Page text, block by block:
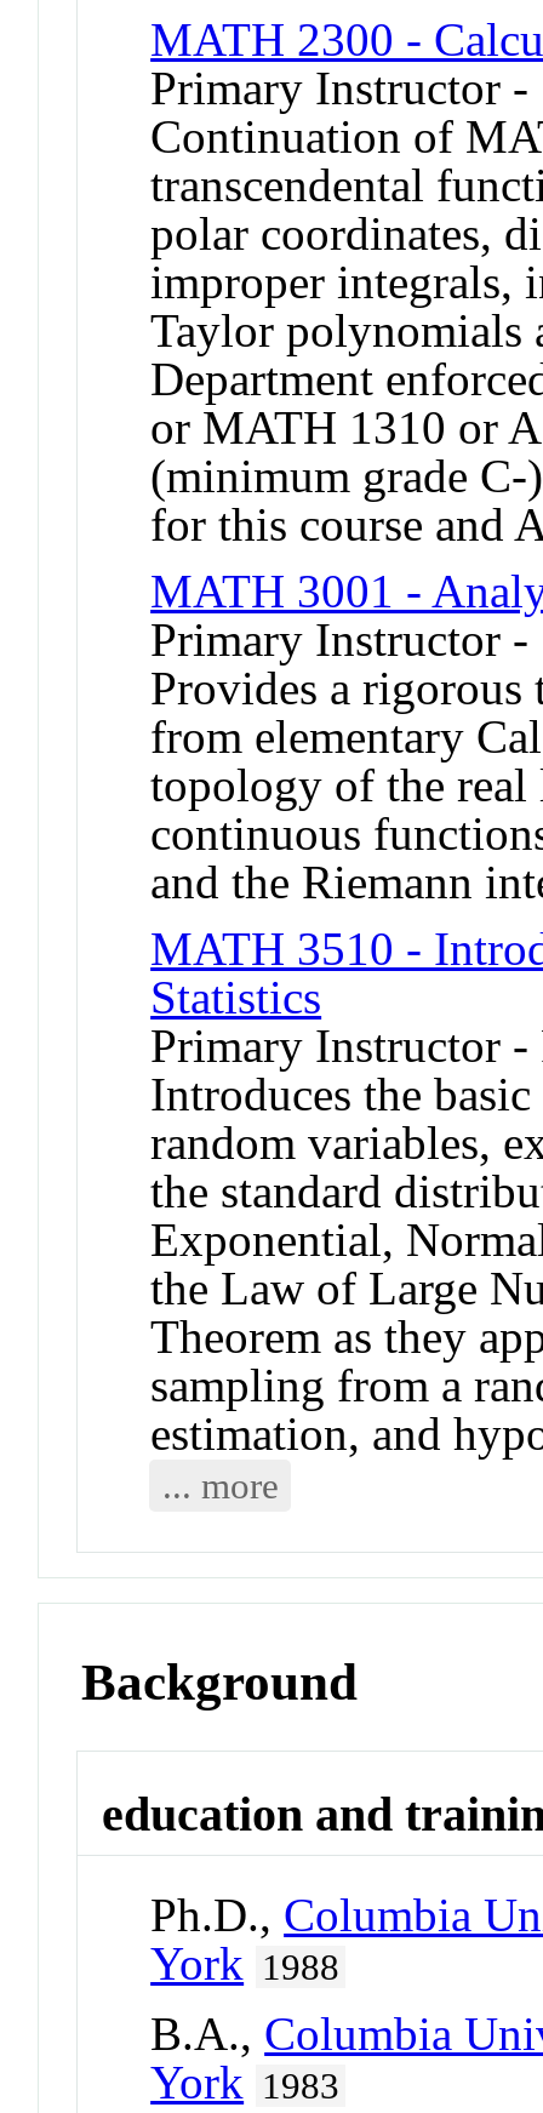
MATH 2300 -
Primary Instructor -
Continuation of
transcendental
polar coordinates,
improper integrals,
Taylor polynomials
Department
or MATH 1310 or
(minimum grade C-
for this course and
MATH 3001 -
Primary Instructor
Provides a rigorous
from elementary
topology of the real
continuous
and the Riemann
MATH 3510 -
Statistics
Primary Instructor -
Introduces the
random variables,
the standard
Exponential,
the Law of Large
Theorem as they
sampling from a
estimation, and
... more
Background
education and
Ph.D., Columbia
York 1988
B.A., Columbia
York 1983